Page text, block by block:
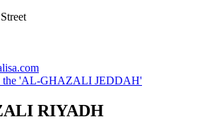
the 'AL-GHAZALI JEDDAH'
RIYADH